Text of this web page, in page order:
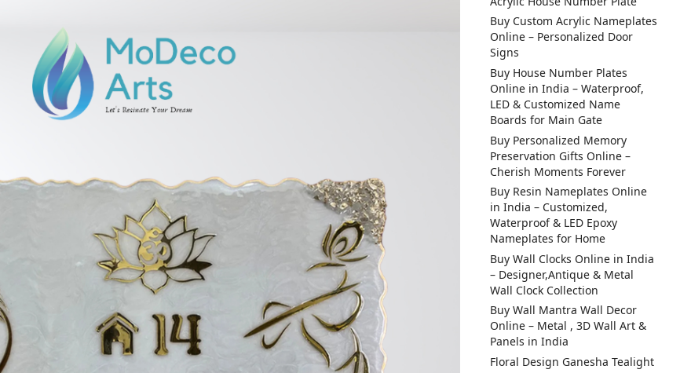
Buy Custom Acrylic Nameplates
Online – Personalized Door
Signs
Buy House Number Plates
Online in India – Waterproof,
LED & Customized Name
Boards for Main Gate
Buy Personalized Memory
Preservation Gifts Online –
Cherish Moments Forever
Buy Resin Nameplates Online
in India – Customized,
Waterproof & LED Epoxy
Nameplates for Home
Buy Wall Clocks Online in India
– Designer,Antique & Metal
Wall Clock Collection
Buy Wall Mantra Wall Decor
Online – Metal , 3D Wall Art &
Panels in India
Floral Design Ganesha Tealight